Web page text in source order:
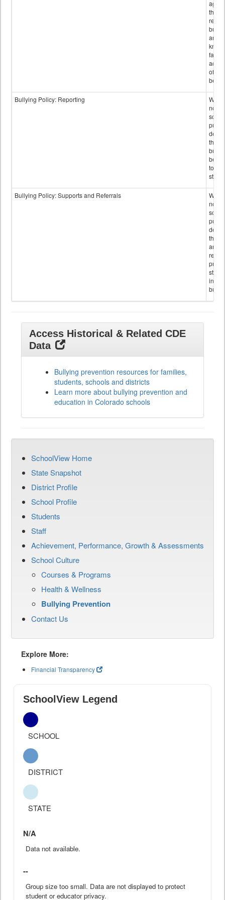
those
and
false
of
Bullying Policy: Reporting
not
the
be
to
staff.
Bullying Policy: Supports and Referrals
not
the
and
Access Historical & Related CDE
Data
Bullying prevention resources for families,
students, schools and districts
Learn more about bullying prevention and
education in Colorado schools
SchoolView Home
State Snapshot
District Profile
School Profile
Students
Staff
Achievement, Performance, Growth & Assessments
School Culture
Courses & Programs
Health & Wellness
Bullying Prevention
Contact Us
Explore More:
Financial Transparency
SchoolView Legend
SCHOOL
DISTRICT
STATE
N/A
Data not available.
--
Group size too small. Data are not displayed to protect
student or educator privacy.